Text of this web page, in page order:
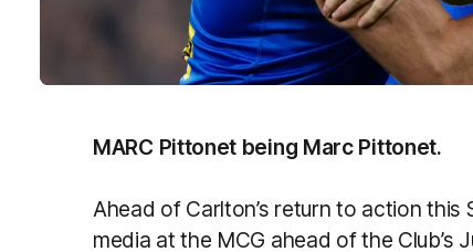
MARC Pittonet being Marc Pittonet.
Ahead of Carlton’s return to action
media at the MCG ahead of the Club’s